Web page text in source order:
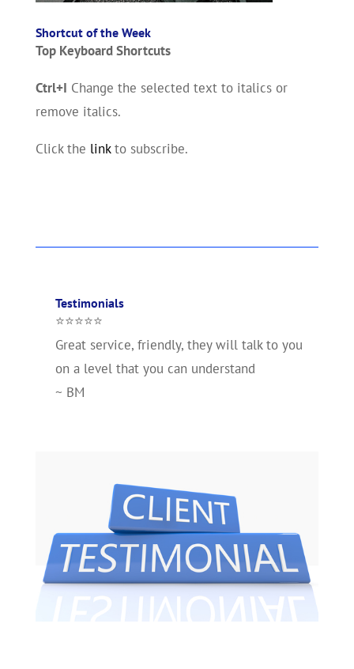
Shortcut of the Week
Top Keyboard Shortcuts
Ctrl+I Change the selected text to italics or
remove italics.
Click the linkto subscribe.
Testimonials
⭐⭐⭐⭐⭐
Great service, friendly, they will talk to you
on a level that you can understand
~ BM